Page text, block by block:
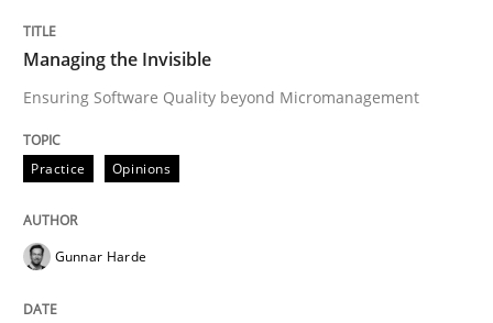
Managing the Invisible
Ensuring Software Quality beyond Micromanagement
Practice Opinions
Gunnar Harde